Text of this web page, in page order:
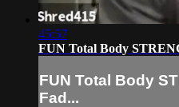
45:57
FUN Total Body
FUN Total Body
Fad...